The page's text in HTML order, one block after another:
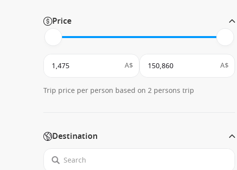
Price
A$ A$
Trip price per person based on 2 persons trip
Destination